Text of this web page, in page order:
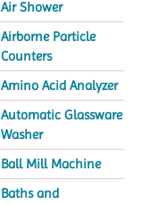
Air Shower
Airborne Particle
Counters
Amino Acid Analyzer
Automatic Glassware
Washer
Ball Mill Machine
Baths and